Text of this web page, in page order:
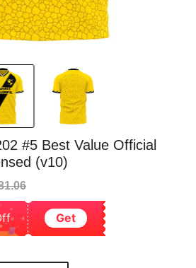
#5 Best Value Official
(v10)
Get